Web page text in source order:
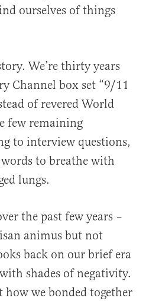
ourselves of things
We’re thirty years
Channel box set “9/11
of revered World
few remaining
to interview questions,
to breathe with
lungs.
the past few years –
animus but not
back on our brief era
shades of negativity.
how we bonded together